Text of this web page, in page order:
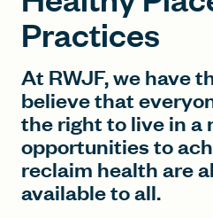
Practices
At RWJF, we have
believe that
the right to live in a
opportunities to
reclaim health are
available to all.